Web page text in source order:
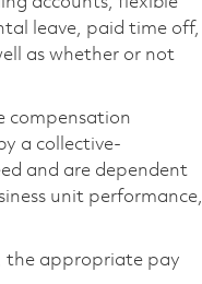
leave, paid time off,
as whether or not
compensation
a collective-
and are dependent
unit performance,
the appropriate pay